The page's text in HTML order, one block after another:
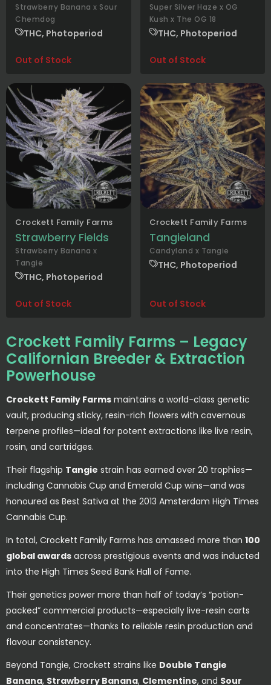
Strawberry Banana x Sour
Chemdog
THC, Photoperiod
Out of Stock
Super Silver Haze x OG
Kush x The OG 18
THC, Photoperiod
Out of Stock
Crockett Family Farms
Strawberry Fields
Strawberry Banana x
Tangie
THC, Photoperiod
Out of Stock
Crockett Family Farms
Tangieland
Candyland x Tangie
THC, Photoperiod
Out of Stock
Crockett Family Farms – Legacy
Californian Breeder & Extraction
Powerhouse
Crockett Family Farms maintains a world-class genetic
vault, producing sticky, resin-rich flowers with cavernous
terpene profiles—ideal for potent extractions like live resin,
rosin, and cartridges.
Their flagship Tangie strain has earned over 20 trophies—
including Cannabis Cup and Emerald Cup wins—and was
honoured as Best Sativa at the 2013 Amsterdam High Times
Cannabis Cup.
In total, Crockett Family Farms has amassed more than 100
global awards across prestigious events and was inducted
into the High Times Seed Bank Hall of Fame.
Their genetics power more than half of today’s “potion-
packed” commercial products—especially live-resin carts
and concentrates—thanks to reliable resin production and
flavour consistency.
Beyond Tangie, Crockett strains like Double Tangie
Banana, Strawberry Banana, Clementine, and Sour